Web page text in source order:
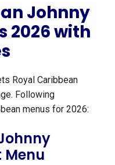
Johnny
2026 with
Royal Caribbean
Following
menus for 2026:
Menu